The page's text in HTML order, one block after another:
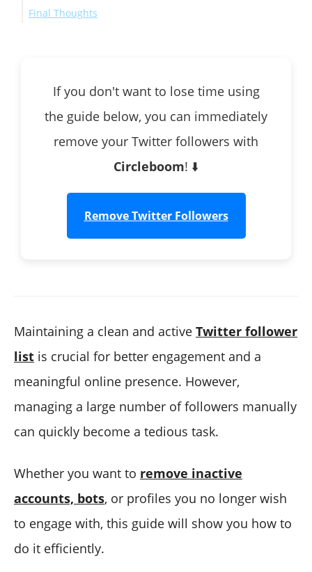
Final Thoughts
If you don't want to lose time using
the guide below, you can immediately
remove your Twitter followers with
Circleboom! ⬇️
Remove Twitter Followers
Maintaining a clean and active Twitter follower
list is crucial for better engagement and a
meaningful online presence. However,
managing a large number of followers manually
can quickly become a tedious task.
Whether you want to remove inactive
accounts, bots, or profiles you no longer wish
to engage with, this guide will show you how to
do it efficiently.